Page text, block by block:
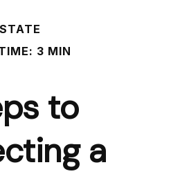
3 MIN
to
a